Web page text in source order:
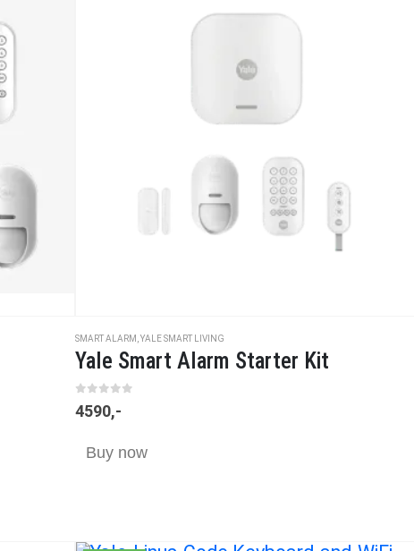
SMART ALARM ,YALE SMART LIVING
Yale Smart Alarm Starter Kit
4590,-
Buy now